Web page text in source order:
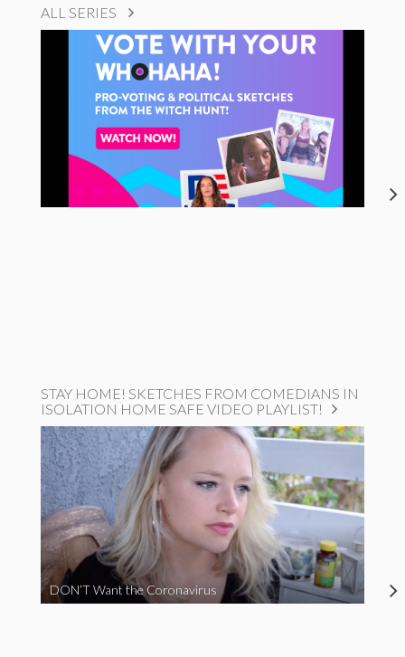
ALL SERIES
STAY HOME! SKETCHES FROM COMEDIANS IN
ISOLATION HOME SAFE VIDEO PLAYLIST!
DON’T Want the Coronavirus